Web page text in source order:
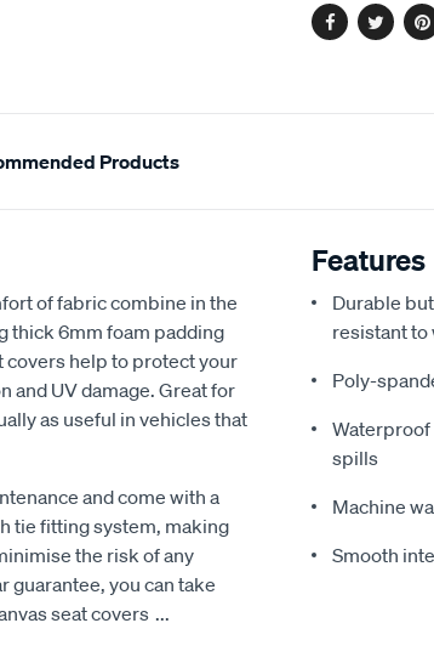
Facebook
Products
of fabric combine in the
thick 6mm foam padding
covers help to protect your
and UV damage. Great for
as useful in vehicles that
and come with a
tie fitting system, making
the risk of any
guarantee, you can take
seat covers ...
Features
Durable
resistant to
Poly-
Waterproof
spills
Machine
Smooth